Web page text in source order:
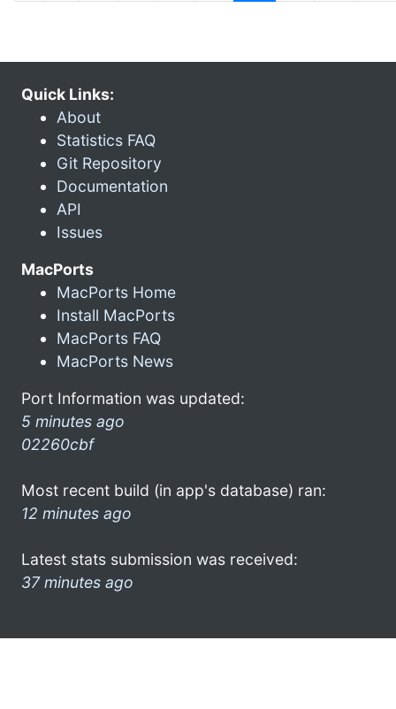
Quick Links:
About
Statistics FAQ
Git Repository
Documentation
API
Issues
MacPorts
MacPorts Home
Install MacPorts
MacPorts FAQ
MacPorts News
Port Information was updated:
5 minutes ago
02260cbf
Most recent build (in app's database) ran:
12 minutes ago
Latest stats submission was received:
37 minutes ago